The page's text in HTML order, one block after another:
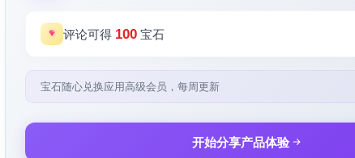
评论可得 100 宝石
宝石随心兑换应用高级会员，每周更新
开始分享产品体验